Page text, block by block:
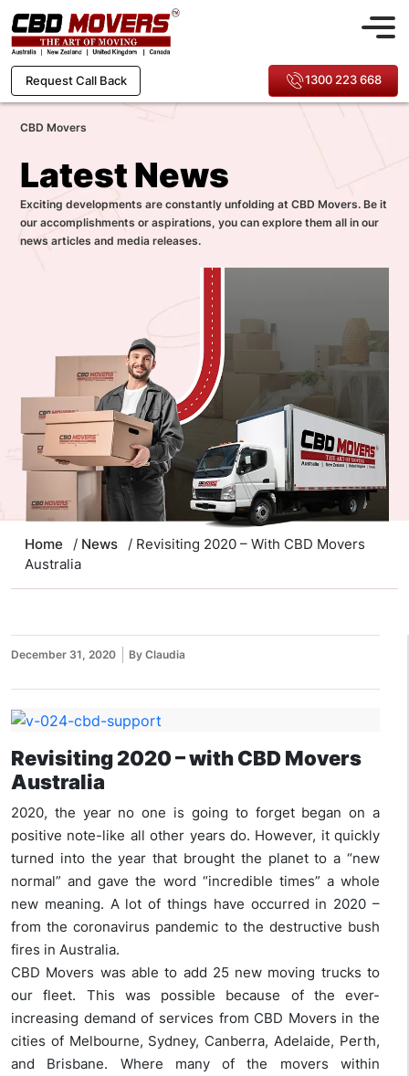
Request Call Back 1300 223 668
CBD Movers
Latest News
Exciting developments are constantly unfolding at CBD Movers. Be it
our accomplishments or aspirations, you can explore them all in our
news articles and media releases.
Home / News
/ Revisiting 2020 – With CBD Movers
Australia
December 31, 2020 By Claudia
Revisiting 2020 – with CBD Movers
Australia
2020, the year no one is going to forget began on a
positive note-like all other years do. However, it quickly
turned into the year that brought the planet to a “new
normal” and gave the word “incredible times” a whole
new meaning. A lot of things have occurred in 2020 –
from the coronavirus pandemic to the destructive bush
fires in Australia.
CBD Movers was able to add 25 new moving trucks to
our fleet. This was possible because of the ever-
increasing demand of services from CBD Movers in the
cities of Melbourne, Sydney, Canberra, Adelaide, Perth,
and Brisbane. Where many of the movers within